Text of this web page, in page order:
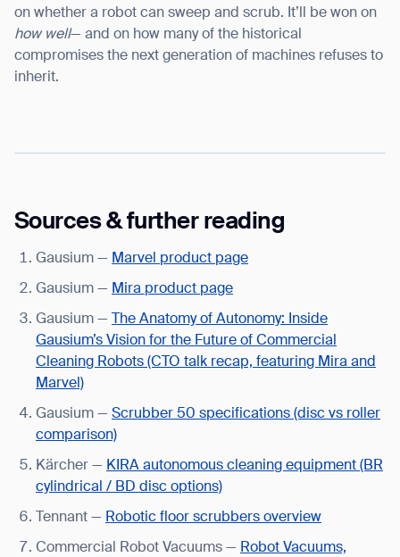
on whether a robot can sweep and scrub. It’ll be won on
how well— and on how many of the historical
compromises the next generation of machines refuses to
inherit.
Sources & further reading
Gausium — Marvel product page
Gausium — Mira product page
Gausium — The Anatomy of Autonomy: Inside
Gausium’s Vision for the Future of Commercial
Cleaning Robots (CTO talk recap, featuring Mira and
Marvel)
Gausium — Scrubber 50 specifications (disc vs roller
comparison)
Kärcher — KIRA autonomous cleaning equipment (BR
cylindrical / BD disc options)
Tennant — Robotic floor scrubbers overview
Commercial Robot Vacuums — Robot Vacuums,